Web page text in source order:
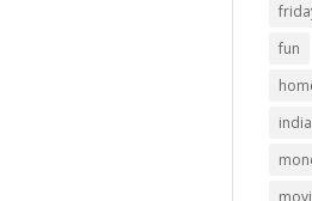
fun